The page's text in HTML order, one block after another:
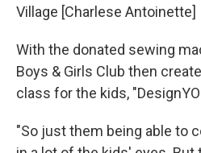
Village [Charlese Antoinette]
With the donated sewing
Boys & Girls Club then
class for the kids,
"So just them being able to